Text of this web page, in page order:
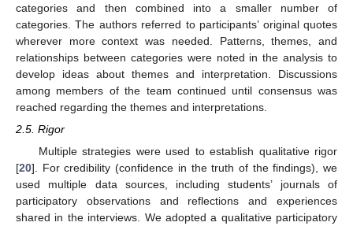
categories and then combined into a smaller number of
categories. The authors referred to participants’ original quotes
wherever more context was needed. Patterns, themes, and
relationships between categories were noted in the analysis to
develop ideas about themes and interpretation. Discussions
among members of the team continued until consensus was
reached regarding the themes and interpretations.
2.5. Rigor
Multiple strategies were used to establish qualitative rigor
[20]. For credibility (confidence in the truth of the findings), we
used multiple data sources, including students’ journals of
participatory observations and reflections and experiences
shared in the interviews. We adopted a qualitative participatory